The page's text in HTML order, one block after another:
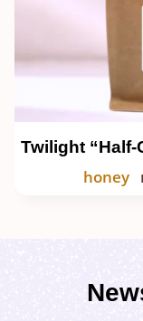
Twilight “Half-
honey